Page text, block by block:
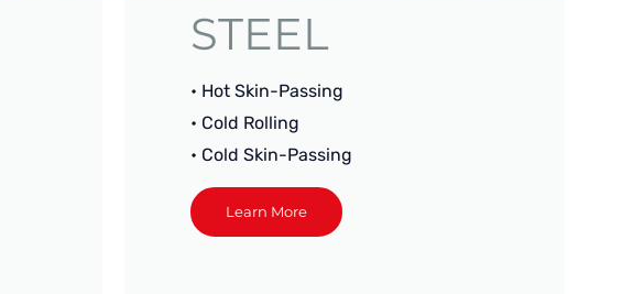
STEEL
• Hot Skin-Passing
• Cold Rolling
• Cold Skin-Passing
Learn More